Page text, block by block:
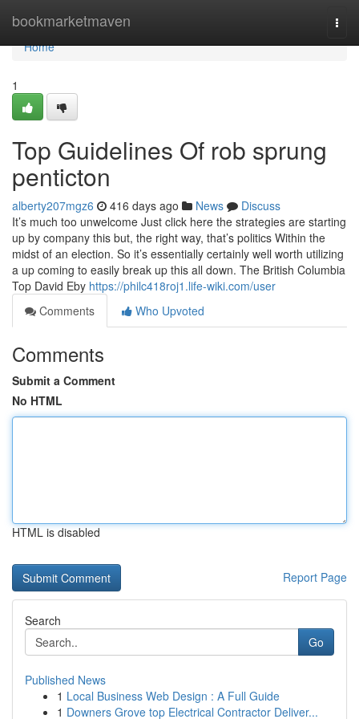
bookmarketmaven
Home
Home
1
Top Guidelines Of rob sprung
penticton
alberty207mgz6 416 days ago News
Discuss
It’s much too unwelcome Just click here the strategies are starting
up by company this but, the right way, that’s politics Within the
midst of an election. So it’s essentially certainly well worth utilizing
a up coming to easily break up this all down. The British Columbia
Top David Eby https://philc418roj1.life-wiki.com/user
Comments
Who Upvoted
Comments
Submit a Comment
No HTML
HTML is disabled
Report Page
Search
Go
Published News
1 Local Business Web Design : A Full Guide
1 Downers Grove top Electrical Contractor Deliver...